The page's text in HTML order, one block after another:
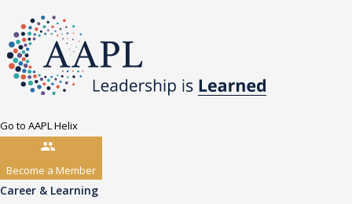
Go to AAPL Helix
Become a Member
Career & Learning